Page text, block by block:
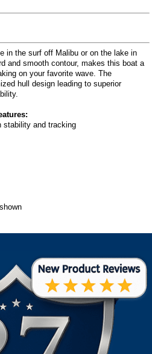
in the surf off Malibu or on the lake in
and smooth contour, makes this boat a
on your favorite wave. The
hull design leading to superior
stability and tracking